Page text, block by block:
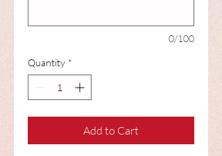
0/100
Quantity *
Add to Cart